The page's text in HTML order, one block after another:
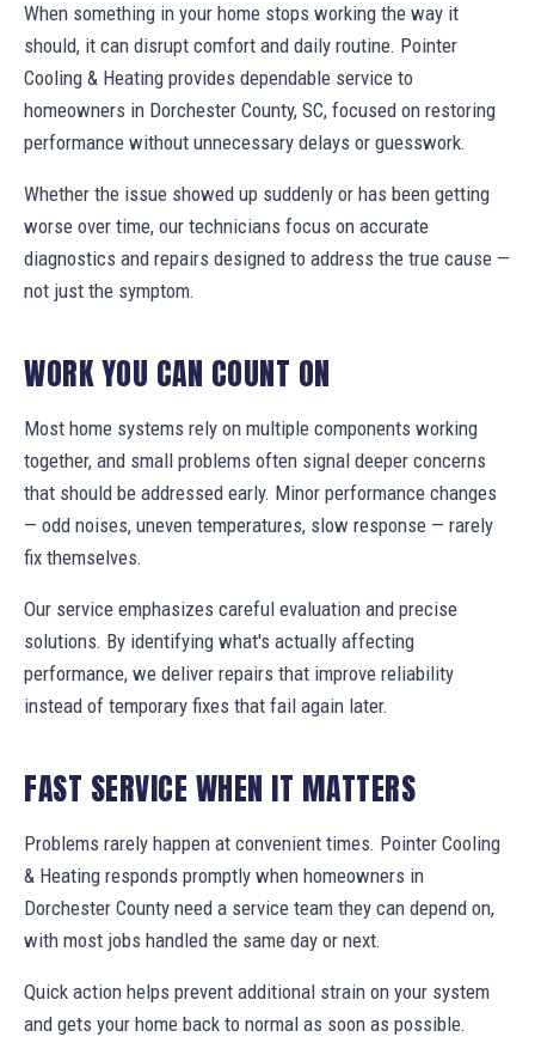
When something in your home stops working the way it
should, it can disrupt comfort and daily routine. Pointer
Cooling & Heating provides dependable service to
homeowners in Dorchester County, SC, focused on restoring
performance without unnecessary delays or guesswork.
Whether the issue showed up suddenly or has been getting
worse over time, our technicians focus on accurate
diagnostics and repairs designed to address the true cause —
not just the symptom.
WORK YOU CAN COUNT ON
Most home systems rely on multiple components working
together, and small problems often signal deeper concerns
that should be addressed early. Minor performance changes
— odd noises, uneven temperatures, slow response — rarely
fix themselves.
Our service emphasizes careful evaluation and precise
solutions. By identifying what's actually affecting
performance, we deliver repairs that improve reliability
instead of temporary fixes that fail again later.
FAST SERVICE WHEN IT MATTERS
Problems rarely happen at convenient times. Pointer Cooling
& Heating responds promptly when homeowners in
Dorchester County need a service team they can depend on,
with most jobs handled the same day or next.
Quick action helps prevent additional strain on your system
and gets your home back to normal as soon as possible.